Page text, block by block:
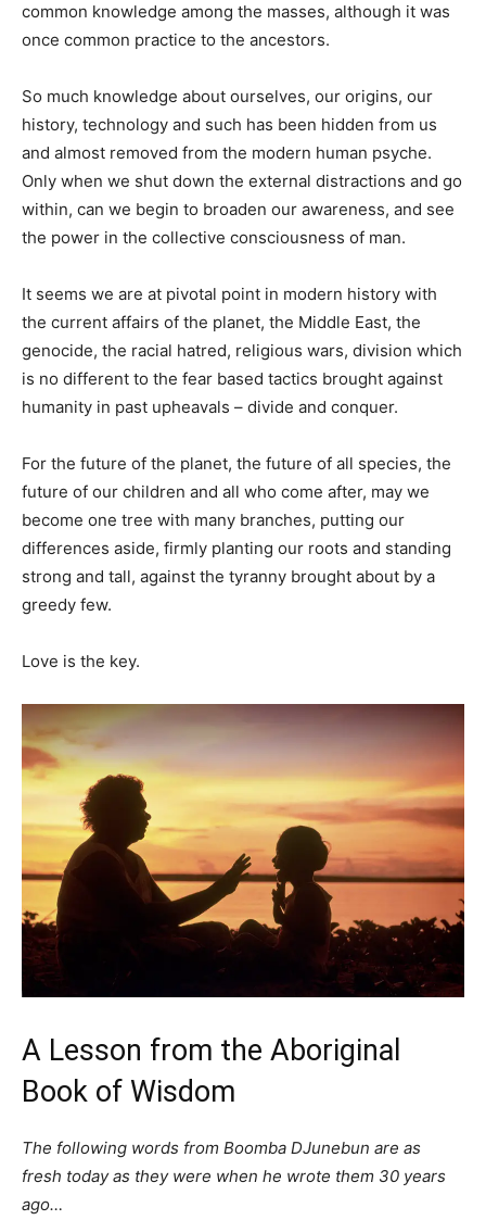
common knowledge among the masses, although it was
once common practice to the ancestors.
So much knowledge about ourselves, our origins, our
history, technology and such has been hidden from us
and almost removed from the modern human psyche.
Only when we shut down the external distractions and go
within, can we begin to broaden our awareness, and see
the power in the collective consciousness of man.
It seems we are at pivotal point in modern history with
the current affairs of the planet, the Middle East, the
genocide, the racial hatred, religious wars, division which
is no different to the fear based tactics brought against
humanity in past upheavals – divide and conquer.
For the future of the planet, the future of all species, the
future of our children and all who come after, may we
become one tree with many branches, putting our
differences aside, firmly planting our roots and standing
strong and tall, against the tyranny brought about by a
greedy few.
Love is the key.
A Lesson from the Aboriginal
Book of Wisdom
The following words from Boomba DJunebun are as
fresh today as they were when he wrote them 30 years
ago…